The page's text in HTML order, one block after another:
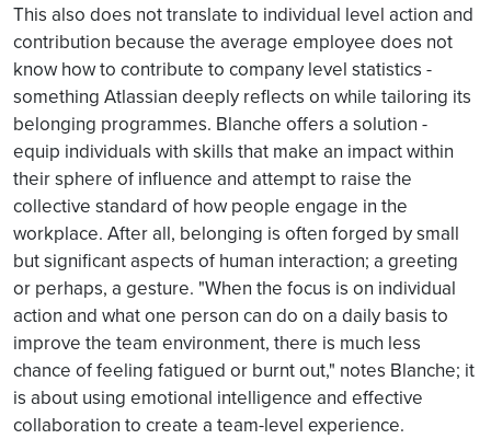
This also does not translate to individual level action and
contribution because the average employee does not
know how to contribute to company level statistics -
something Atlassian deeply reflects on while tailoring its
belonging programmes. Blanche offers a solution -
equip individuals with skills that make an impact within
their sphere of influence and attempt to raise the
collective standard of how people engage in the
workplace. After all, belonging is often forged by small
but significant aspects of human interaction; a greeting
or perhaps, a gesture. "When the focus is on individual
action and what one person can do on a daily basis to
improve the team environment, there is much less
chance of feeling fatigued or burnt out," notes Blanche; it
is about using emotional intelligence and effective
collaboration to create a team-level experience.